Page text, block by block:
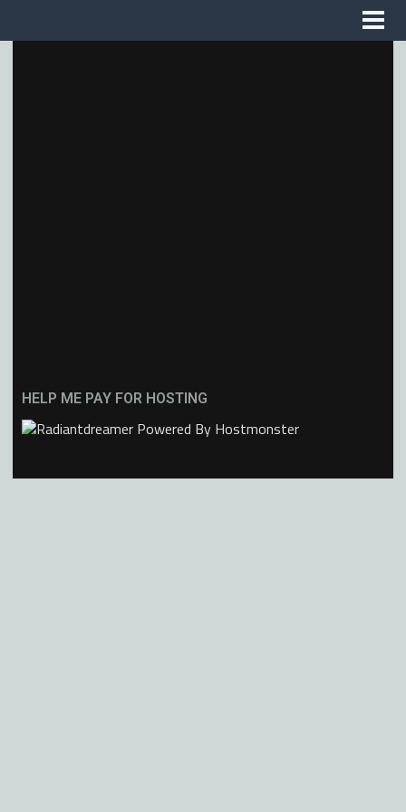
HELP ME PAY FOR HOSTING